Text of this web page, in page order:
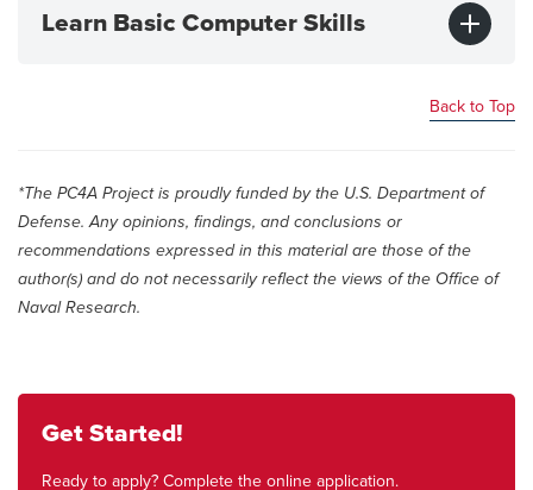
Learn Basic Computer Skills
Back to Top
*The PC4A Project is proudly funded by the U.S. Department of
Defense. Any opinions, findings, and conclusions or
recommendations expressed in this material are those of the
author(s) and do not necessarily reflect the views of the Office of
Naval Research.
Get Started!
Ready to apply? Complete the online application.